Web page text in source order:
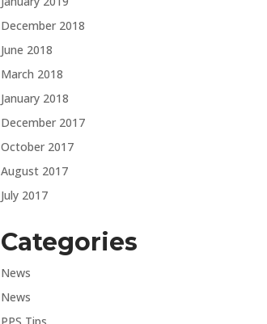
December 2018
June 2018
March 2018
January 2018
December 2017
October 2017
August 2017
July 2017
Categories
News
News